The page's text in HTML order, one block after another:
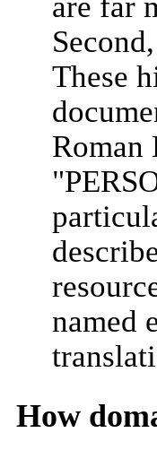
These
Roman
named
How